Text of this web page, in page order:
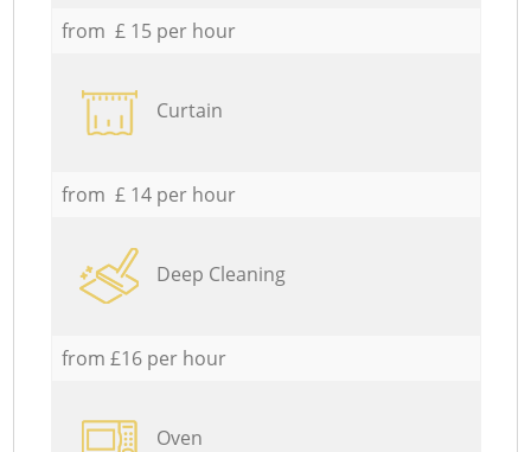
from £ 15 per hour
Curtain
from £ 14 per hour
Deep Cleaning
from £16 per hour
Oven